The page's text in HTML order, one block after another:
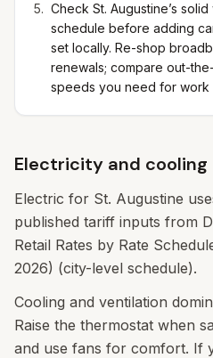
Check St. Augustine’s
schedule before adding
set locally. Re-shop
renewals; compare out-
speeds you need for work
Electricity and cooling
Electric for St. Augustine
published tariff inputs from
Retail Rates by Rate
2026) (city-level schedule).
Cooling and ventilation
Raise the thermostat when
and use fans for comfort. If